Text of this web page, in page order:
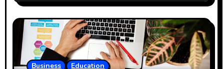
Business Education